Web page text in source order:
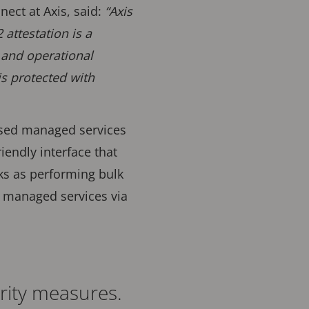
at Axis, said: “Axis
attestation is a
operational
protected with
managed services
interface that
as performing bulk
services via
measures.